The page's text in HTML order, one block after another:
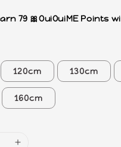
79 🎀OuiOuiME Points
120cm 130cm
160cm